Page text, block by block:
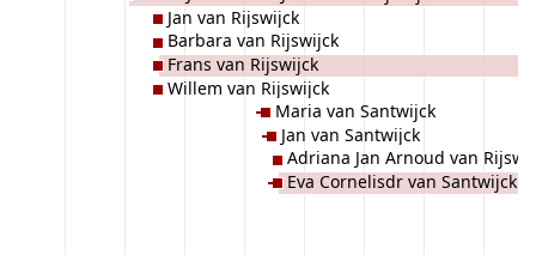
Jan van Rijswijck
Barbara van Rijswijck
Frans van Rijswijck
Willem van Rijswijck
Maria van Santwijck
Jan van Santwijck
Adriana Jan Arnoud van
Eva Cornelisdr van Santwijck